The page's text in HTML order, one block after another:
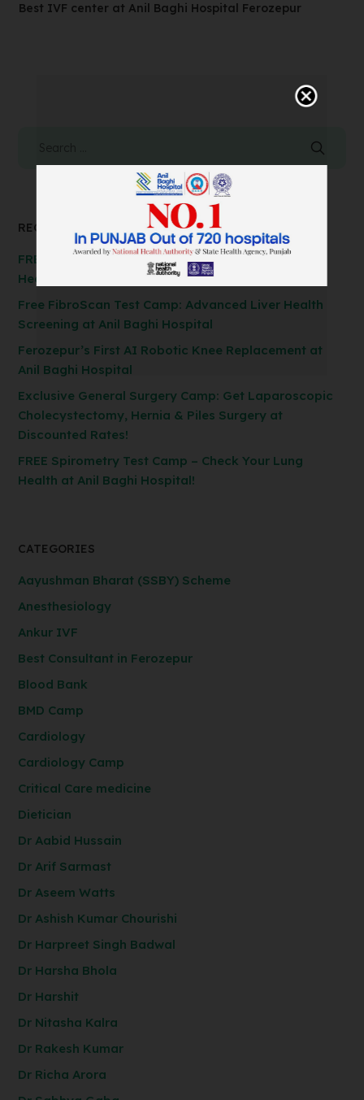
Best IVF center at Anil Baghi Hospital Ferozepur
RECENT POSTS
FREE Spirometry Test Camp – Check Your Lung
Health at Anil Baghi Hospital!
Free FibroScan Test Camp: Advanced Liver Health
Screening at Anil Baghi Hospital
Ferozepur’s First AI Robotic Knee Replacement at
Anil Baghi Hospital
Exclusive General Surgery Camp: Get Laparoscopic
Cholecystectomy, Hernia & Piles Surgery at
Discounted Rates!
FREE Spirometry Test Camp – Check Your Lung
Health at Anil Baghi Hospital!
CATEGORIES
Aayushman Bharat (SSBY) Scheme
Anesthesiology
Ankur IVF
Best Consultant in Ferozepur
Blood Bank
BMD Camp
Cardiology
Cardiology Camp
Critical Care medicine
Dietician
Dr Aabid Hussain
Dr Arif Sarmast
Dr Aseem Watts
Dr Ashish Kumar Chourishi
Dr Harpreet Singh Badwal
Dr Harsha Bhola
Dr Harshit
Dr Nitasha Kalra
Dr Rakesh Kumar
Dr Richa Arora